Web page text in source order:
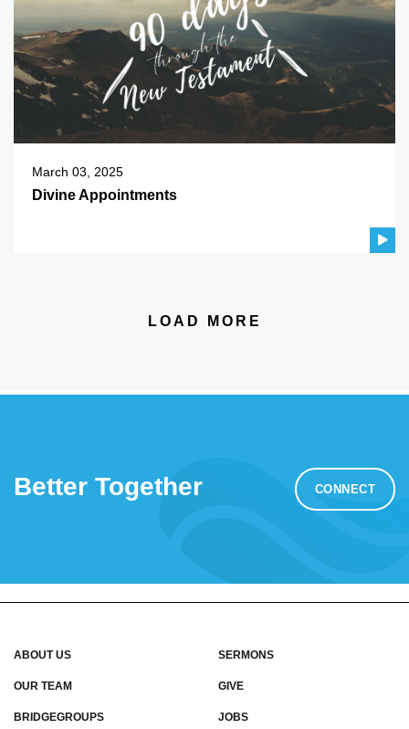
March 03, 2025
Divine Appointments
LOAD MORE
Better Together CONNECT
ABOUT US
OUR TEAM
BRIDGEGROUPS
SERMONS
GIVE
JOBS